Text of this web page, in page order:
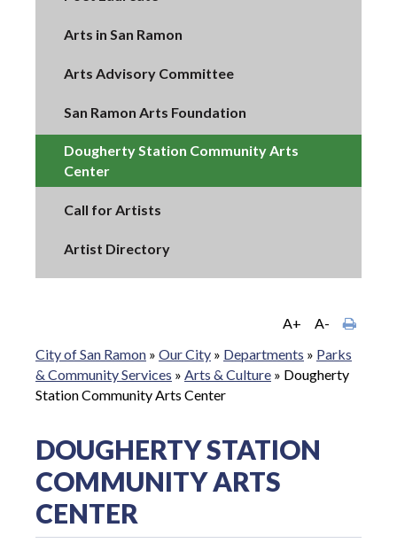
Arts in San Ramon
Arts Advisory Committee
San Ramon Arts Foundation
Dougherty Station Community Arts
Center
Call for Artists
Artist Directory
A+
A-
City of San Ramon » Our City » Departments » Parks
& Community Services » Arts & Culture » Dougherty
Station Community Arts Center
DOUGHERTY STATION
COMMUNITY ARTS
CENTER